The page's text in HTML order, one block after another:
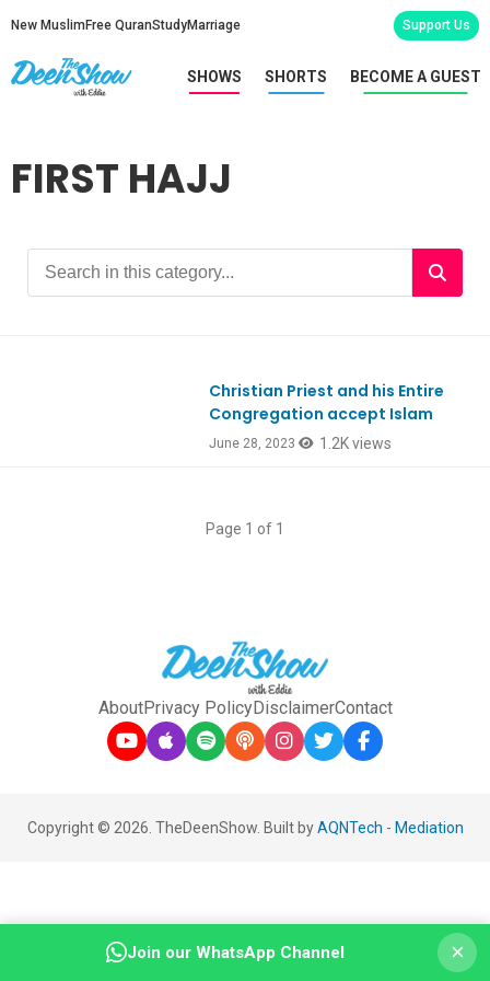
New Muslim Free QuranStudyMarriage Support Us
SHOWS SHORTS BECOME A GUEST
FIRST HAJJ
Christian Priest and his Entire
Congregation accept Islam
June 28, 2023 1.2K views
Page 1 of 1
AboutPrivacy PolicyDisclaimerContact
Copyright © 2026. TheDeenShow. Built byAQNTech - Mediation
Join our WhatsApp Channel ×